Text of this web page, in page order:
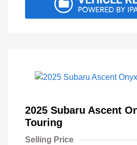
2025 Subaru Ascent
Touring
Selling Price